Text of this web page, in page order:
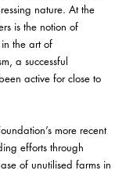
nature. At the
is the notion of
the art of
a successful
active for close to
more recent
efforts through
of unutilised farms in